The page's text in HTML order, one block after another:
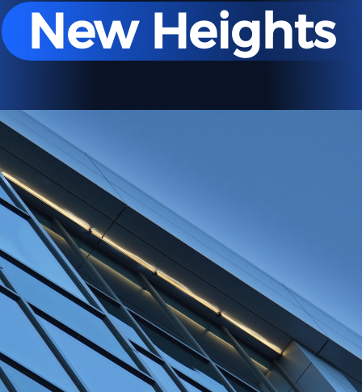
New Heights